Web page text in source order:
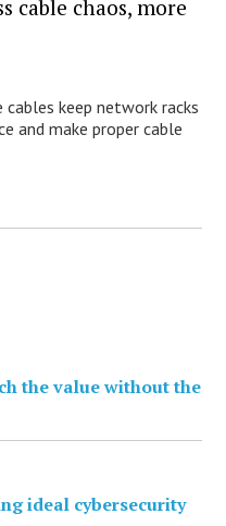
cable chaos, more
keep network racks
and make proper cable
the value without the
ideal cybersecurity